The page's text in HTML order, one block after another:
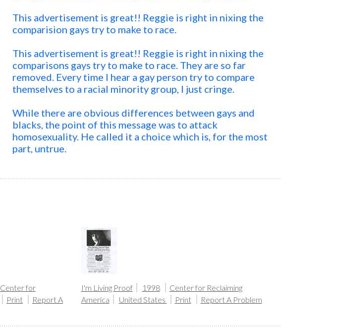
This advertisement is great!! Reggie is right in nixing the
comparision gays try to make to race.
This advertisement is great!! Reggie is right in nixing the
comparisons gays try to make to race. They are so far
removed. Every time I hear a gay person try to compare
themselves to a racial minority group, I just cringe.
While there are obvious differences between gays and
blacks, the point of this message was to attack
homosexuality. He called it a choice which is, for the most
part, untrue.
Center for
Print
Report A
I'm Living Proof 1998
Center for Reclaiming
America
United States Print Report A Problem